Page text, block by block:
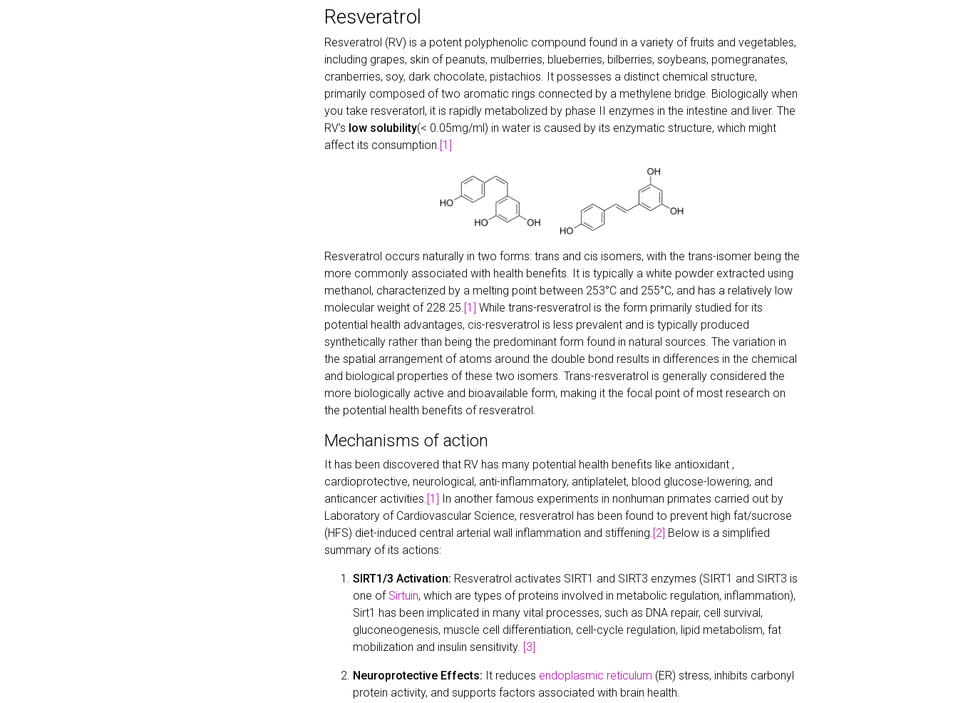
Resveratrol
Resveratrol (RV) is a potent polyphenolic compound found in a variety of fruits and vegetables,
including grapes, skin of peanuts, mulberries, blueberries, bilberries, soybeans, pomegranates,
cranberries, soy, dark chocolate, pistachios. It possesses a distinct chemical structure,
primarily composed of two aromatic rings connected by a methylene bridge. Biologically when
you take resveratorl, it is rapidly metabolized by phase II enzymes in the intestine and liver. The
RV’s low solubility(< 0.05mg/ml) in water is caused by its enzymatic structure, which might
affect its consumption.[1]
Resveratrol occurs naturally in two forms: trans and cis isomers, with the trans-isomer being the
more commonly associated with health benefits. It is typically a white powder extracted using
methanol, characterized by a melting point between 253°C and 255°C, and has a relatively low
molecular weight of 228.25.[1] While trans-resveratrol is the form primarily studied for its
potential health advantages, cis-resveratrol is less prevalent and is typically produced
synthetically rather than being the predominant form found in natural sources. The variation in
the spatial arrangement of atoms around the double bond results in differences in the chemical
and biological properties of these two isomers. Trans-resveratrol is generally considered the
more biologically active and bioavailable form, making it the focal point of most research on
the potential health benefits of resveratrol.
Mechanisms of action
It has been discovered that RV has many potential health benefits like antioxidant ,
cardioprotective, neurological, anti-inflammatory, antiplatelet, blood glucose-lowering, and
anticancer activities.[1] In another famous experiments in nonhuman primates carried out by
Laboratory of Cardiovascular Science, resveratrol has been found to prevent high fat/sucrose
(HFS) diet-induced central arterial wall inflammation and stiffening.[2] Below is a simplified
summary of its actions:
SIRT1/3 Activation: Resveratrol activates SIRT1 and SIRT3 enzymes (SIRT1 and SIRT3 is
one of Sirtuin, which are types of proteins involved in metabolic regulation, inflammation),
Sirt1 has been implicated in many vital processes, such as DNA repair, cell survival,
gluconeogenesis, muscle cell differentiation, cell-cycle regulation, lipid metabolism, fat
mobilization and insulin sensitivity. [3]
Neuroprotective Effects: It reduces endoplasmic reticulum (ER) stress, inhibits carbonyl
protein activity, and supports factors associated with brain health.